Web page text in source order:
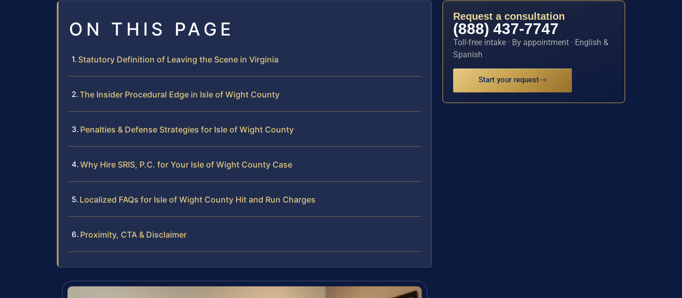
ON THIS PAGE
Statutory Definition of Leaving the Scene in Virginia
The Insider Procedural Edge in Isle of Wight County
Penalties & Defense Strategies for Isle of Wight County
Why Hire SRIS, P.C. for Your Isle of Wight County Case
Localized FAQs for Isle of Wight County Hit and Run Charges
Proximity, CTA & Disclaimer
Request a consultation
(888) 437-7747
Toll-free intake · By appointment · English &
Spanish
Start your request